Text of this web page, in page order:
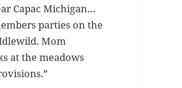
Capac Michigan…
parties on the
Mom
at the meadows